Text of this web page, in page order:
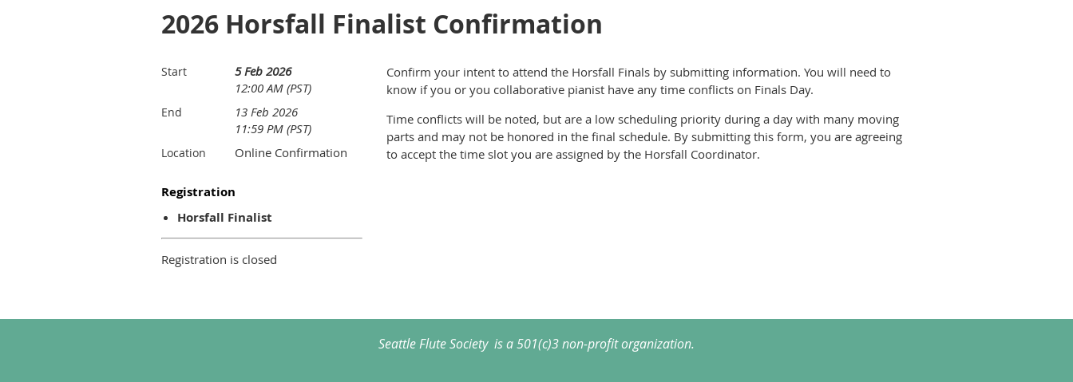
2026 Horsfall Finalist Confirmation
Start
5 Feb 2026
12:00 AM (PST)
End
13 Feb 2026
11:59 PM (PST)
Location Online Confirmation
Registration
Horsfall Finalist
Registration is closed
Confirm your intent to attend the Horsfall Finals by submitting information. You will need to
know if you or you collaborative pianist have any time conflicts on Finals Day.
Time conflicts will be noted, but are a low scheduling priority during a day with many moving
parts and may not be honored in the final schedule. By submitting this form, you are agreeing
to accept the time slot you are assigned by the Horsfall Coordinator.
Seattle Flute Society is a 501(c)3 non-profit organization.